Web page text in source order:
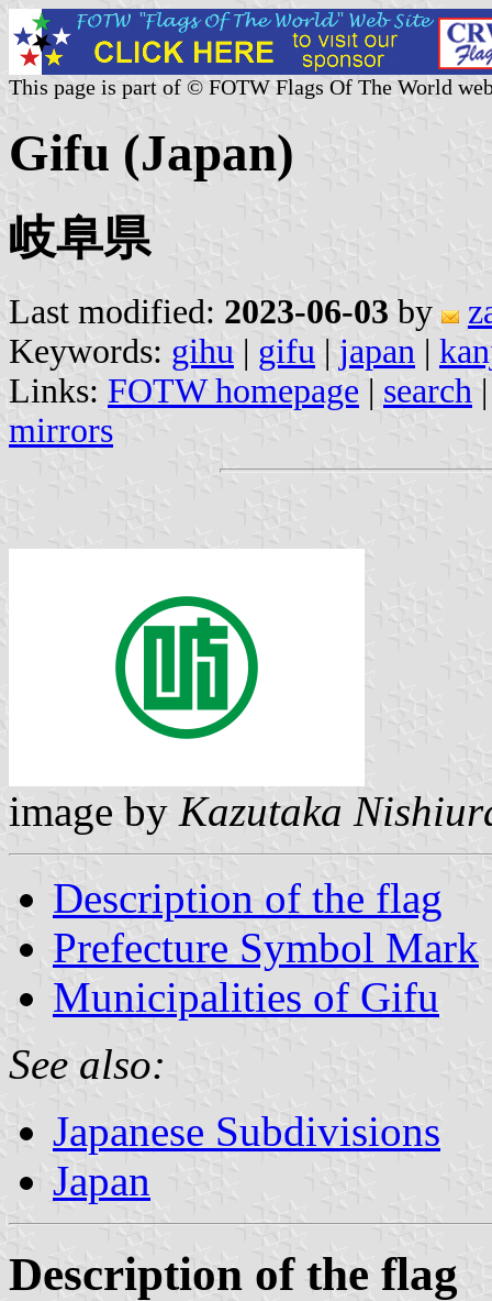
This page is part of © FOTW Flags Of The World
Gifu (Japan)
岐阜県
Last modified: 2023-06-03 by
Keywords: gihu | gifu | japan |
Links: FOTW homepage | search
mirrors
image by Kazutaka
Description of the flag
Prefecture Symbol Mark
Municipalities of Gifu
See also:
Japanese Subdivisions
Japan
Description of the flag